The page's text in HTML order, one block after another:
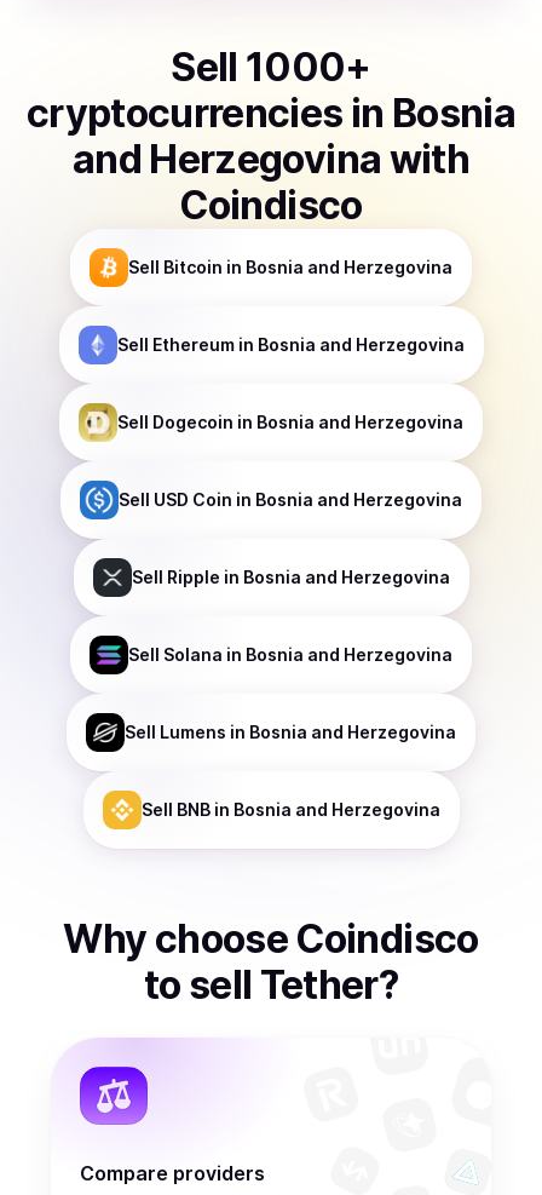
Sell 1000+
cryptocurrencies in Bosnia
and Herzegovina with
Coindisco
Sell Bitcoin in Bosnia and Herzegovina
Sell Ethereumin Bosnia and Herzegovina
Sell Dogecoin in Bosnia and Herzegovina
Sell USD Coin in Bosnia and Herzegovina
Sell Ripple in Bosnia and Herzegovina
Sell Solana in Bosnia and Herzegovina
Sell Lumens in Bosnia and Herzegovina
Sell BNBin Bosnia and Herzegovina
Why choose Coindisco
to sell Tether?
Compare providers